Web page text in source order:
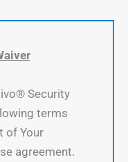
Security
terms
of Your
agreement.